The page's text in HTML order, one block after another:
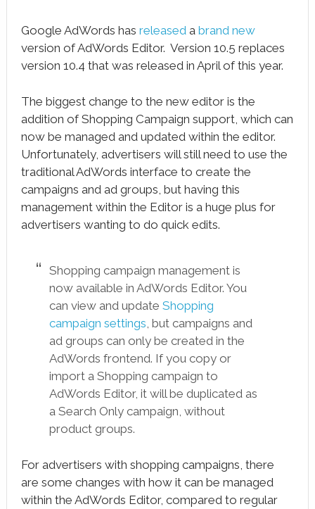
Google AdWords has released a brand new
version of AdWords Editor. Version 10.5 replaces
version 10.4 that was released in April of this year.
The biggest change to the new editor is the
addition of Shopping Campaign support, which can
now be managed and updated within the editor.
Unfortunately, advertisers will still need to use the
traditional AdWords interface to create the
campaigns and ad groups, but having this
management within the Editor is a huge plus for
advertisers wanting to do quick edits.
Shopping campaign management is
now available in AdWords Editor. You
can view and update Shopping
campaign settings , but campaigns and
ad groups can only be created in the
AdWords frontend. If you copy or
import a Shopping campaign to
AdWords Editor, it will be duplicated as
a Search Only campaign, without
product groups.
For advertisers with shopping campaigns, there
are some changes with how it can be managed
within the AdWords Editor, compared to regular